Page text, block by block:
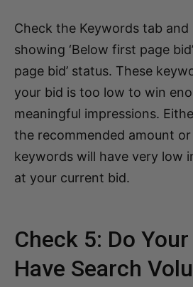
Check the Keywords tab
showing ‘Below first page
page bid’ status. These
your bid is too low to win
meaningful impressions.
the recommended amount
keywords will have very low
at your current bid.
Check 5: Do
Have Search